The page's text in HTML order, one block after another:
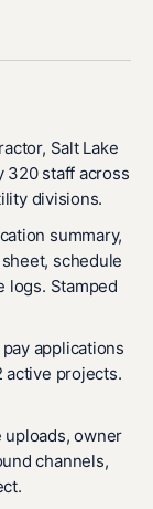
Salt Lake
320 staff across
divisions.
summary,
schedule
logs. Stamped
applications
active projects.
uploads, owner
channels,